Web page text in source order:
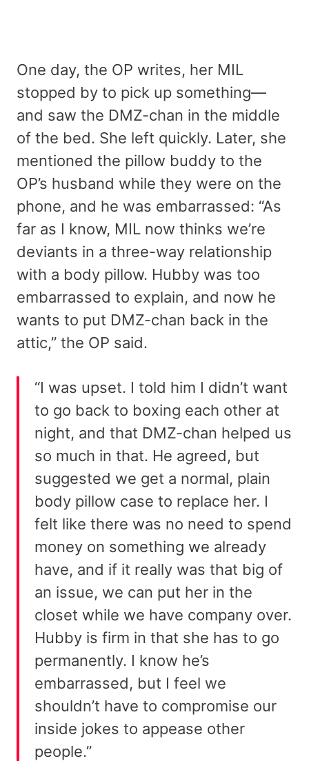
One day, the OP writes, her MIL
stopped by to pick up something—
and saw the DMZ-chan in the middle
of the bed. She left quickly. Later, she
mentioned the pillow buddy to the
OP’s husband while they were on the
phone, and he was embarrassed: “As
far as I know, MIL now thinks we’re
deviants in a three-way relationship
with a body pillow. Hubby was too
embarrassed to explain, and now he
wants to put DMZ-chan back in the
attic,” the OP said.
“I was upset. I told him I didn’t want
to go back to boxing each other at
night, and that DMZ-chan helped us
so much in that. He agreed, but
suggested we get a normal, plain
body pillow case to replace her. I
felt like there was no need to spend
money on something we already
have, and if it really was that big of
an issue, we can put her in the
closet while we have company over.
Hubby is firm in that she has to go
permanently. I know he’s
embarrassed, but I feel we
shouldn’t have to compromise our
inside jokes to appease other
people.”